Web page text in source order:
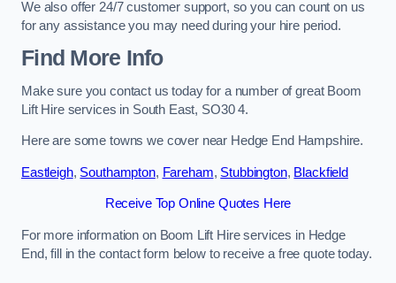
We also offer 24/7 customer support, so you can count on us
for any assistance you may need during your hire period.
Find More Info
Make sure you contact us today for a number of great Boom
Lift Hire services in South East, SO30 4.
Here are some towns we cover near Hedge End Hampshire.
Eastleigh, Southampton, Fareham, Stubbington, Blackfield
Receive Top Online Quotes Here
For more information on Boom Lift Hire services in Hedge
End, fill in the contact form below to receive a free quote today.